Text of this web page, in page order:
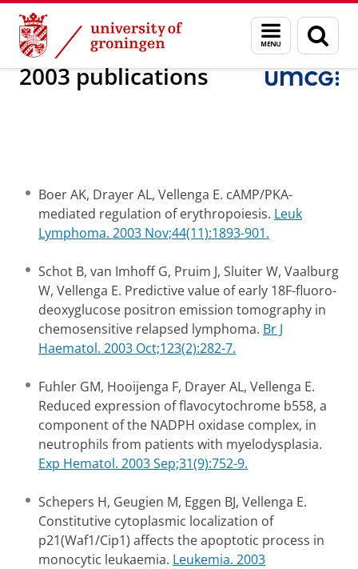
Skip
Content
Skip
Navigation
Menu
and
search
page
Research Internal Medicine Experimental Hematology
2003 publications
Boer AK, Drayer AL, Vellenga E. cAMP/PKA-
mediated regulation of erythropoiesis. Leuk
Lymphoma. 2003 Nov;44(11):1893-901.
Schot B, van Imhoff G, Pruim J, Sluiter W, Vaalburg
W, Vellenga E. Predictive value of early 18F-fluoro-
deoxyglucose positron emission tomography in
chemosensitive relapsed lymphoma. Br J
Haematol. 2003 Oct;123(2):282-7.
Fuhler GM, Hooijenga F, Drayer AL, Vellenga E.
Reduced expression of flavocytochrome b558, a
component of the NADPH oxidase complex, in
neutrophils from patients with myelodysplasia.
Exp Hematol. 2003 Sep;31(9):752-9.
Schepers H, Geugien M, Eggen BJ, Vellenga E.
Constitutive cytoplasmic localization of
p21(Waf1/Cip1) affects the apoptotic process in
monocytic leukaemia. Leukemia. 2003